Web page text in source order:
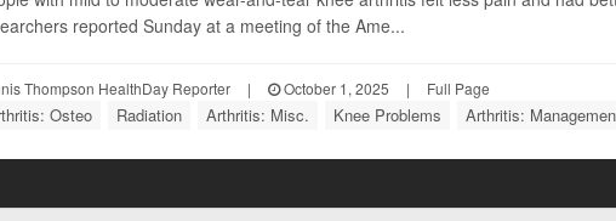
reported Sunday at a meeting of the Ame...
Thompson HealthDay Reporter | October 1, 2025 | Full Page
Osteo Radiation Arthritis: Misc. Knee Problems Arthritis: